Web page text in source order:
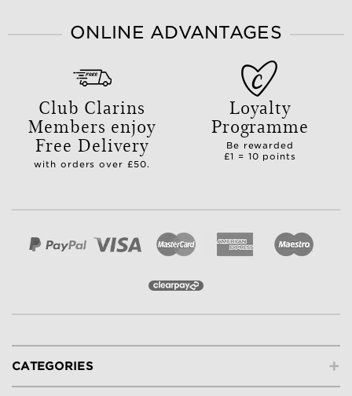
ONLINE ADVANTAGES
Club Clarins
Members enjoy
Free Delivery
with orders over £50.
Loyalty
Programme
Be rewarded
£1 = 10 points
+
CATEGORIES